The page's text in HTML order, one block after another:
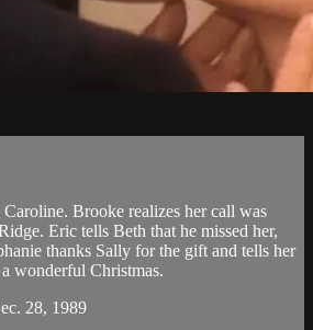
Brooke realizes her call was
Eric tells Beth that he missed her,
thanks Sally for the gift and tells her
wonderful Christmas.
28, 1989